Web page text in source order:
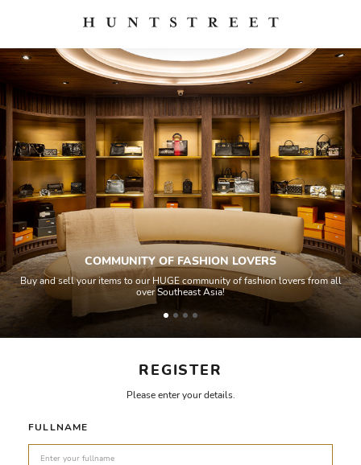
REGISTER
Please enter your details.
FULLNAME
COMMUNITY OF FASHION LOVERS
Buy and sell your items to our HUGE community of fashion lovers from all
over Southeast Asia!